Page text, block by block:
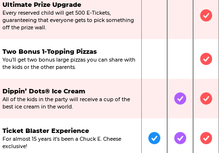
Ultimate Prize Upgrade
Every reserved child will get 500 E-Tickets,
guaranteeing that everyone gets to pick something
off the prize wall.
Not
Two Bonus 1-Topping Pizzas
You’ll get two bonus large pizzas you can share with
the kids or the other parents.
Not
Dippin’ Dots® Ice Cream
All of the kids in the party will receive a cup of the
best ice cream in the world.
Not IncludedIncluded
Ticket Blaster Experience
For almost 15 years it’s been a Chuck E. Cheese
exclusive!
IncludedIncluded